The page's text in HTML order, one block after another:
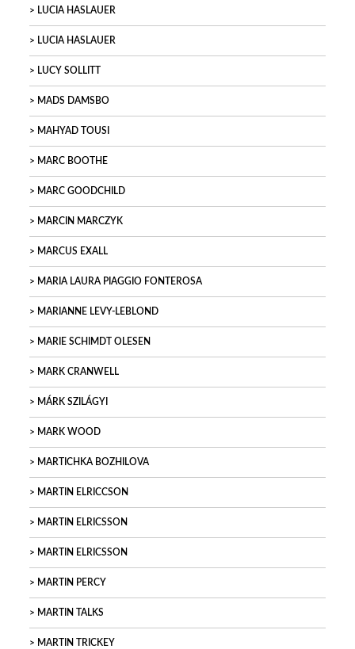
LUCIA HASLAUER
LUCIA HASLAUER
LUCY SOLLITT
MADS DAMSBO
MAHYAD TOUSI
MARC BOOTHE
MARC GOODCHILD
MARCIN MARCZYK
MARCUS EXALL
MARIA LAURA PIAGGIO FONTEROSA
MARIANNE LEVY-LEBLOND
MARIE SCHIMDT OLESEN
MARK CRANWELL
MÁRK SZILÁGYI
MARK WOOD
MARTICHKA BOZHILOVA
MARTIN ELRICCSON
MARTIN ELRICSSON
MARTIN ELRICSSON
MARTIN PERCY
MARTIN TALKS
MARTIN TRICKEY